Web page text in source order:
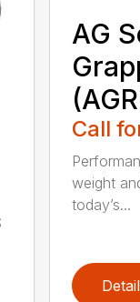
AG
Call
weight
today’s...